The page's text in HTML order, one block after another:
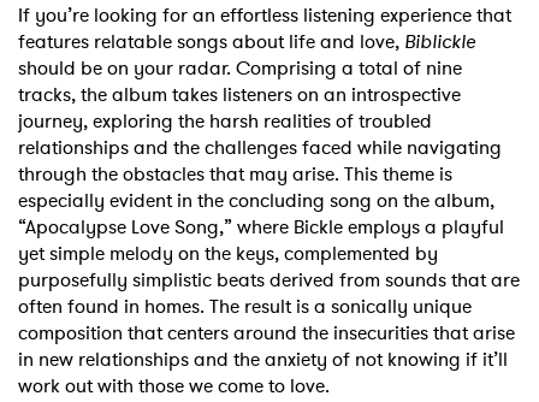
If you’re looking for an effortless listening experience that
features relatable songs about life and love, Biblickle
should be on your radar. Comprising a total of nine
tracks, the album takes listeners on an introspective
journey, exploring the harsh realities of troubled
relationships and the challenges faced while navigating
through the obstacles that may arise. This theme is
especially evident in the concluding song on the album,
“Apocalypse Love Song,” where Bickle employs a playful
yet simple melody on the keys, complemented by
purposefully simplistic beats derived from sounds that are
often found in homes. The result is a sonically unique
composition that centers around the insecurities that arise
in new relationships and the anxiety of not knowing if it’ll
work out with those we come to love.